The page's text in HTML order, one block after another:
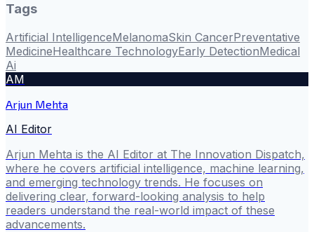
Tags
Artificial IntelligenceMelanomaSkin CancerPreventative
MedicineHealthcare TechnologyEarly DetectionMedical
Ai
AM
Arjun Mehta
AI Editor
Arjun Mehta is the AI Editor at The Innovation Dispatch,
where he covers artificial intelligence, machine learning,
and emerging technology trends. He focuses on
delivering clear, forward-looking analysis to help
readers understand the real-world impact of these
advancements.